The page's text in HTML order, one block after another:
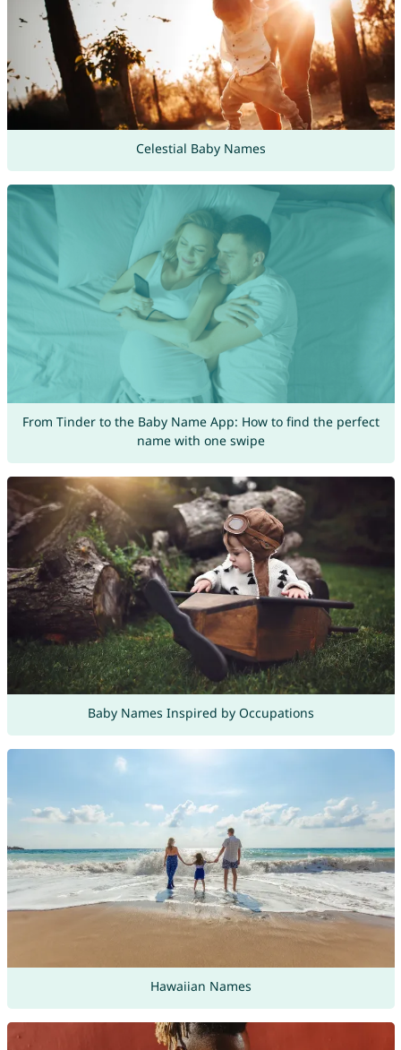
Celestial Baby Names
From Tinder to the Baby Name App: How to find the perfect
name with one swipe
Baby Names Inspired by Occupations
Hawaiian Names